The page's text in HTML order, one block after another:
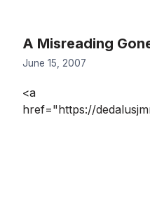
A Misreading
June 15, 2007
<a
href="https://